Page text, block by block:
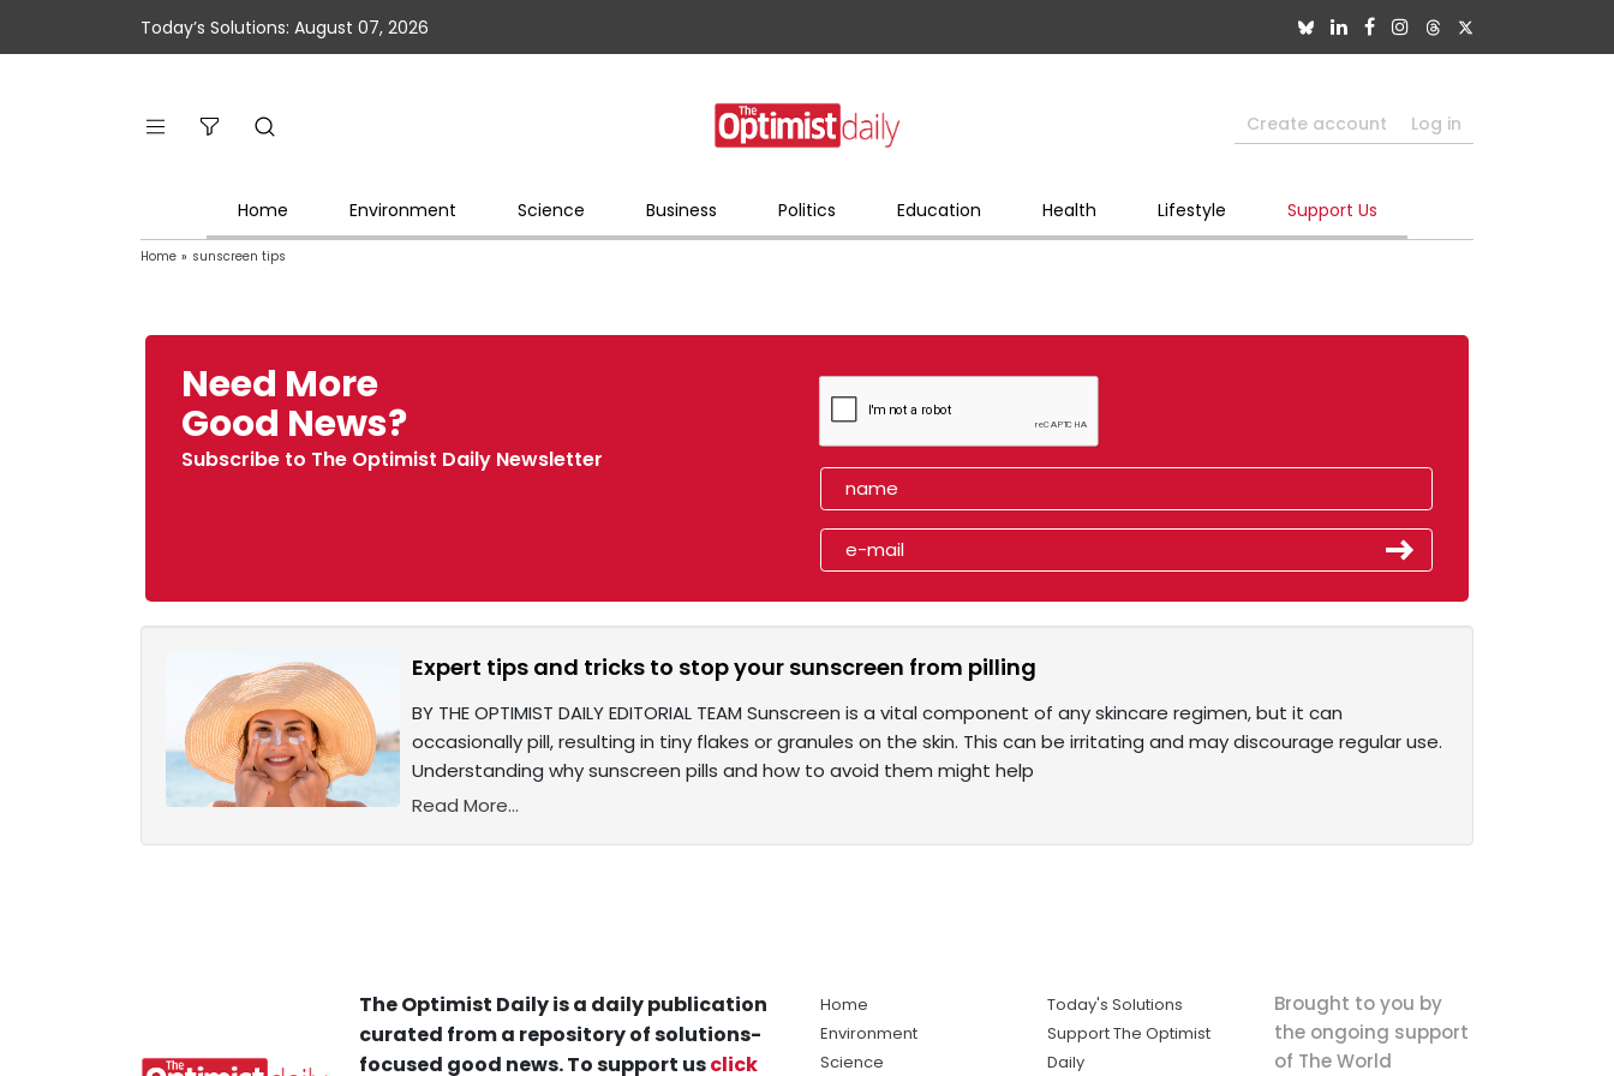
Today’s Solutions: August 07, 2026
Create account Log in
Home Environment Science Business Politics Education Health Lifestyle Support Us
Home » sunscreen tips
Need More
Good News?
Subscribe to The Optimist Daily Newsletter
Expert tips and tricks to stop your sunscreen from pilling
BY THE OPTIMIST DAILY EDITORIAL TEAM Sunscreen is a vital component of any skincare regimen, but it can
occasionally pill, resulting in tiny flakes or granules on the skin. This can be irritating and may discourage regular use.
Understanding why sunscreen pills and how to avoid them might help
Read More...
The Optimist Daily is a daily publication
curated from a repository of solutions-
focused good news. To support usclick
Home
Environment
Science
Today's Solutions
Support The Optimist
Daily
Brought to you by
the ongoing support
of The World